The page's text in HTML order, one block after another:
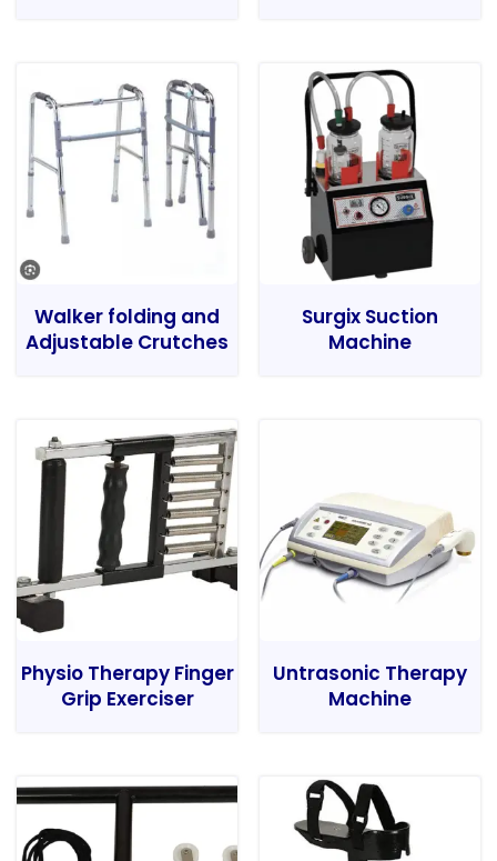
Walker folding and
Adjustable Crutches
Surgix Suction
Machine
Physio Therapy Finger
Grip Exerciser
Untrasonic Therapy
Machine